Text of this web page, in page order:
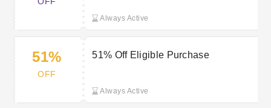
Always Active
51%
OFF
51% Off Eligible Purchase
Always Active